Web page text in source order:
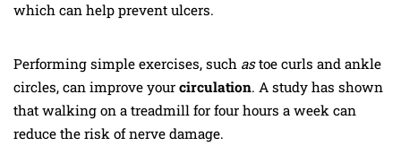
which can help prevent ulcers.
Performing simple exercises, such astoe curls and ankle
circles, can improve your circulation. A study has shown
that walking on a treadmill for four hours a week can
reduce the risk of nerve damage.